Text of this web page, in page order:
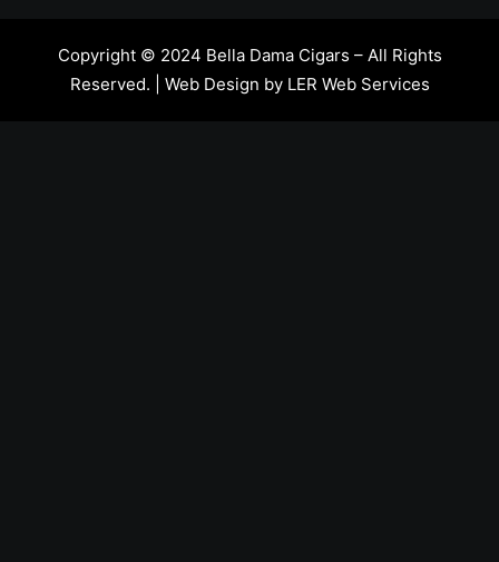
Copyright © 2024 Bella Dama Cigars – All Rights
Reserved. | Web Design by LER Web Services